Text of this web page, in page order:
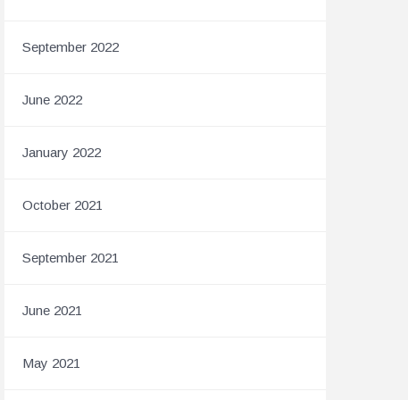
September 2022
June 2022
January 2022
October 2021
September 2021
June 2021
May 2021